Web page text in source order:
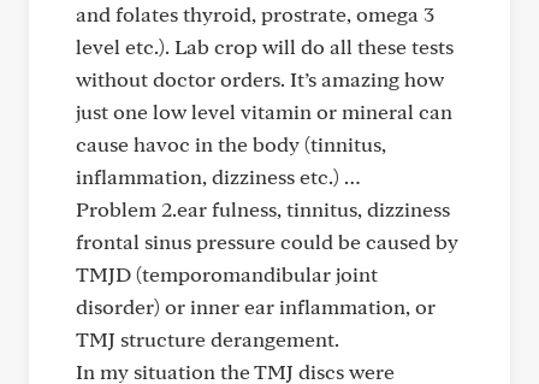
and folates thyroid, prostrate, omega 3
level etc.). Lab crop will do all these tests
without doctor orders. It’s amazing how
just one low level vitamin or mineral can
cause havoc in the body (tinnitus,
inflammation, dizziness etc.) …
Problem 2.ear fulness, tinnitus, dizziness
frontal sinus pressure could be caused by
TMJD (temporomandibular joint
disorder) or inner ear inflammation, or
TMJ structure derangement.
In my situation the TMJ discs were